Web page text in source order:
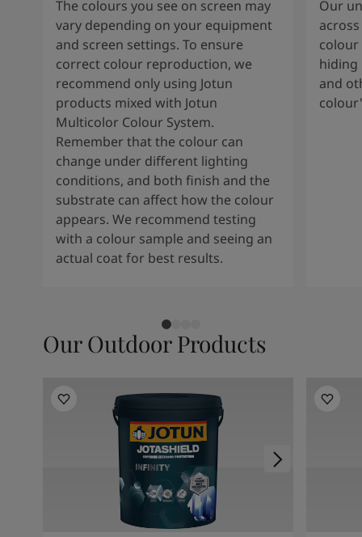
The colours you see on screen may
vary depending on your equipment
and screen settings. To ensure
correct colour reproduction, we
recommend only using Jotun
products mixed with Jotun
Multicolor Colour System.
Remember that the colour can
change under different lighting
conditions, and both finish and the
substrate can affect how the colour
appears. We recommend testing
with a colour sample and seeing an
actual coat for best results.
Our
colour
hiding
and
Our Outdoor Products